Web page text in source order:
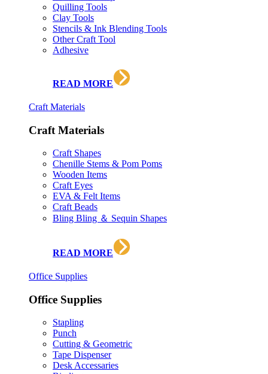
Quilling Tools
Clay Tools
Stencils & Ink Blending Tools
Other Craft Tool
Adhesive
READ MORE
Craft Materials
Craft Materials
Craft Shapes
Chenille Stems & Pom Poms
Wooden Items
Craft Eyes
EVA & Felt Items
Craft Beads
Bling Bling ＆ Sequin Shapes
READ MORE
Office Supplies
Office Supplies
Stapling
Punch
Cutting & Geometric
Tape Dispenser
Desk Accessaries